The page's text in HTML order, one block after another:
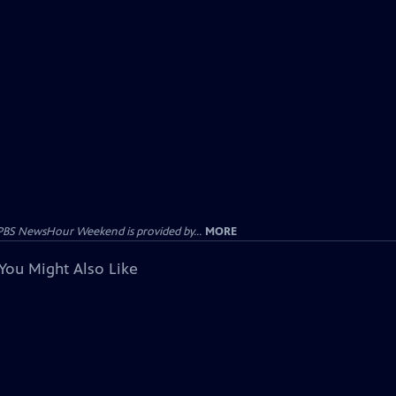
NewsHour Weekend is provided by... MORE
Might Also Like